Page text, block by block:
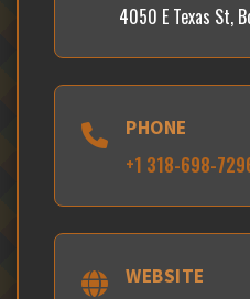
4050 E Texas St,
PHONE
+1 318-698-
WEBSITE